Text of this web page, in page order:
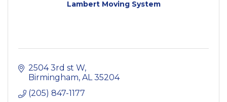
Lambert Moving System
2504 3rd st W
Birmingham AL 35204
(205) 847-1177